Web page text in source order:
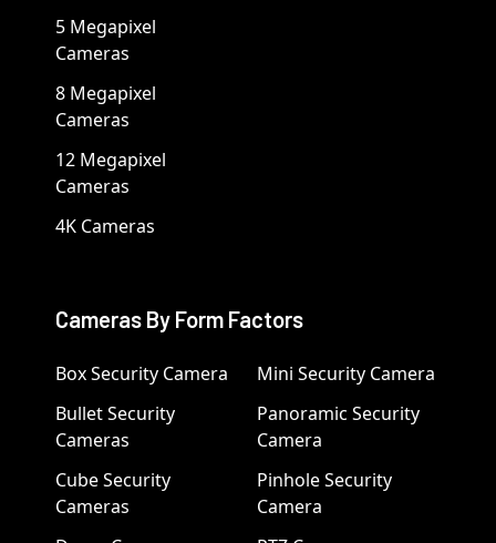
5 Megapixel
Cameras
8 Megapixel
Cameras
12 Megapixel
Cameras
4K Cameras
Cameras By Form Factors
Box Security Camera
Bullet Security
Cameras
Cube Security
Cameras
Mini Security Camera
Panoramic Security
Camera
Pinhole Security
Camera